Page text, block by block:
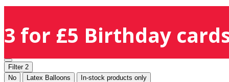
3 for £5 Birthday
Filter 2
No
Latex Balloons In-stock products only